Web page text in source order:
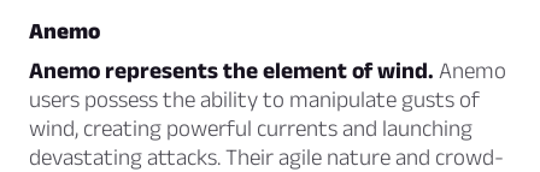
Anemo
Anemo represents the element of wind. Anemo
users possess the ability to manipulate gusts of
wind, creating powerful currents and launching
devastating attacks. Their agile nature and crowd-